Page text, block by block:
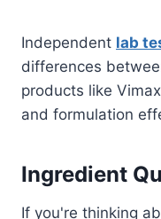
Independent lab
differences
products like
and formulation
Ingredient
If you're thinking